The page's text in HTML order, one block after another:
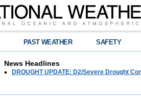
PAST WEATHER SAFETY
News Headlines
DROUGHT UPDATE: D2/Severe Drought